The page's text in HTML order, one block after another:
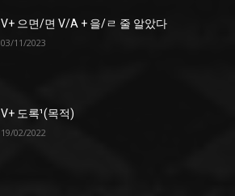
V+ 으면/면 V/A + 을/ㄹ 줄 알았다
03/11/2023
V+ 도록¹(목적)
19/02/2022